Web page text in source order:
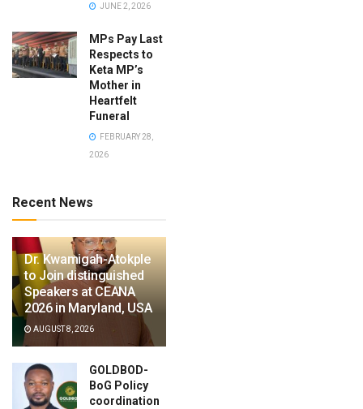
JUNE 2, 2026
MPs Pay Last
Respects to
Keta MP’s
Mother in
Heartfelt
Funeral
FEBRUARY 28,
2026
Recent News
Dr. Kwamigah-Atokple
to Join distinguished
Speakers at CEANA
2026 in Maryland, USA
AUGUST 8, 2026
GOLDBOD-
BoG Policy
coordination